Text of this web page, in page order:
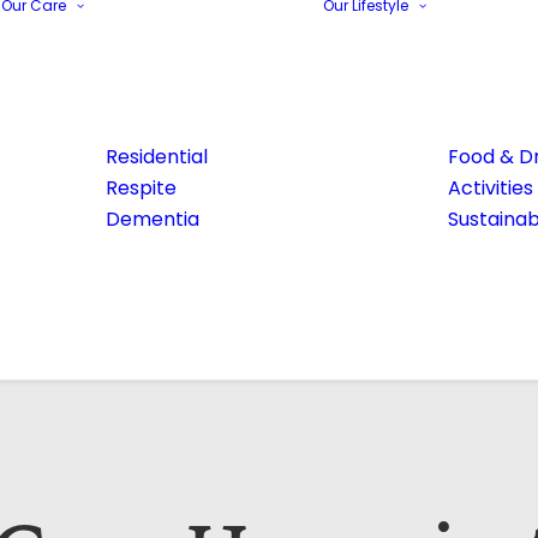
Our Care
Residential
Respite
Dementia
Our Lifestyle
Food &
Activities